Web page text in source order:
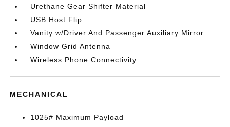
Urethane Gear Shifter Material
USB Host Flip
Vanity w/Driver And Passenger Auxiliary Mirror
Window Grid Antenna
Wireless Phone Connectivity
MECHANICAL
1025# Maximum Payload